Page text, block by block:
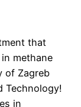
that
methane
of Zagreb
Technology!
in